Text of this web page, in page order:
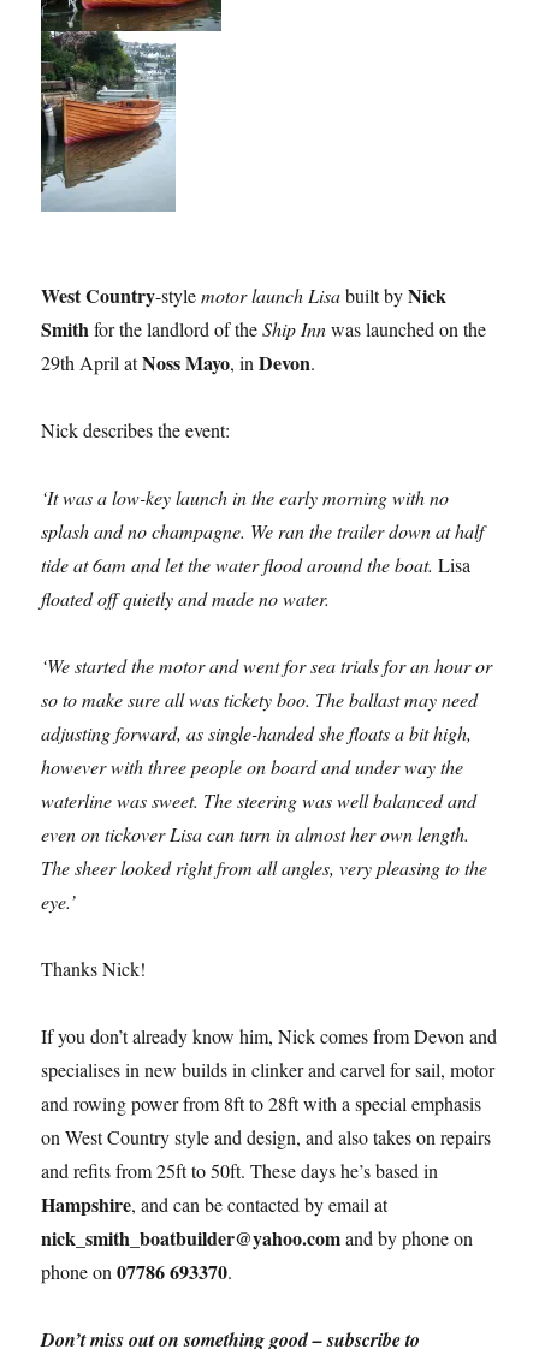
West Country-stylemotor launch Lisabuilt byNick
Smithfor the landlord of theShip Innwas launched on the
29th April atNoss Mayo, inDevon.
Nick describes the event:
‘It was a low-key launch in the early morning with no
splash and no champagne. We ran the trailer down at half
tide at 6am and let the water flood around the boat.Lisa
floated off quietly and made no water.
‘We started the motor and went for sea trials for an hour or
so to make sure all was tickety boo. The ballast may need
adjusting forward, as single-handed she floats a bit high,
however with three people on board and under way the
waterline was sweet. The steering was well balanced and
even on tickover Lisa can turn in almost her own length.
The sheer looked right from all angles, very pleasing to the
eye.’
Thanks Nick!
If you don’t already know him, Nick comes from Devon and
specialises in new builds in clinker and carvel for sail, motor
and rowing power from 8ft to 28ft with a special emphasis
on West Country style and design, and also takes on repairs
and refits from 25ft to 50ft. These days he’s based in
Hampshire, and can be contacted by email at
nick_smith_boatbuilder@yahoo.comand by phone on
phone on07786 693370.
Don’t miss out on something good – subscribe to